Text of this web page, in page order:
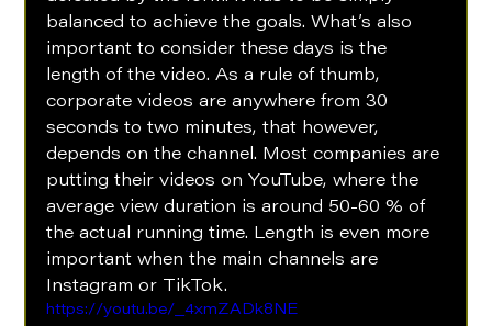
balanced to achieve the goals. What’s also
important to consider these days is the
length of the video. As a rule of thumb,
corporate videos are anywhere from 30
seconds to two minutes, that however,
depends on the channel. Most companies are
putting their videos on YouTube, where the
average view duration is around 50-60 % of
the actual running time. Length is even more
important when the main channels are
Instagram or TikTok.
https://youtu.be/_4xmZADk8NE